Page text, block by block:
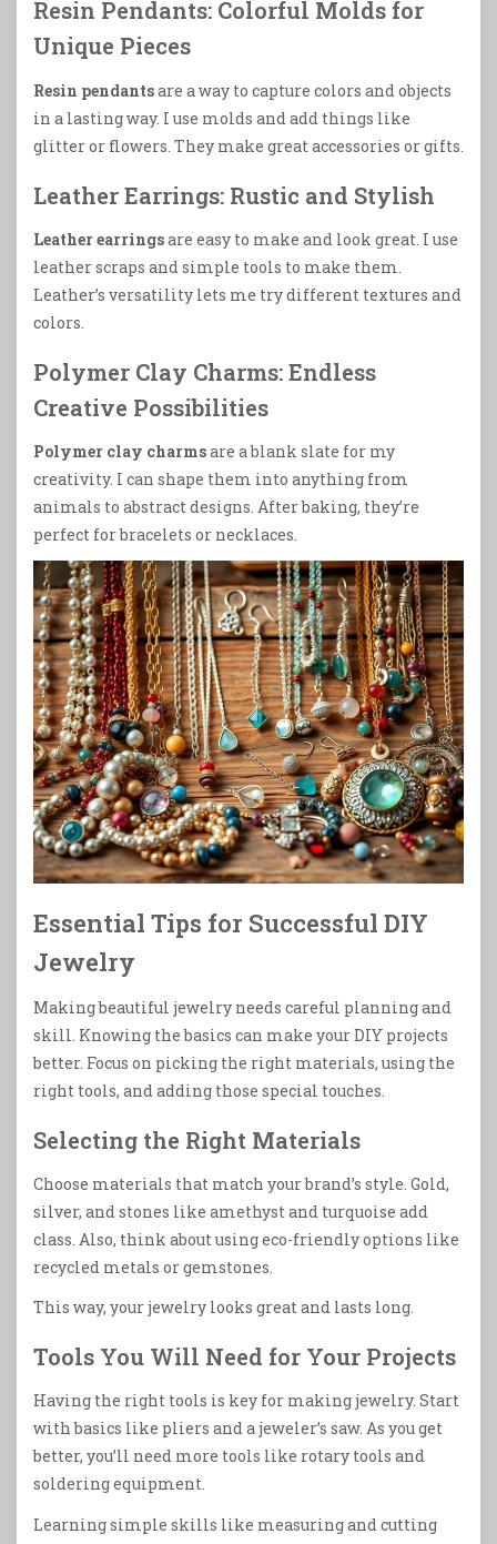
Resin Pendants: Colorful Molds for
Unique Pieces
Resin pendantsare a way to capture colors and objects
in a lasting way. I use molds and add things like
glitter or flowers. They make great accessories or gifts.
Leather Earrings: Rustic and Stylish
Leather earringsare easy to make and look great. I use
leather scraps and simple tools to make them.
Leather’s versatility lets me try different textures and
colors.
Polymer Clay Charms: Endless
Creative Possibilities
Polymer clay charmsare a blank slate for my
creativity. I can shape them into anything from
animals to abstract designs. After baking, they’re
perfect for bracelets or necklaces.
Essential Tips for Successful DIY
Jewelry
Making beautiful jewelry needs careful planning and
skill. Knowing the basics can make your DIY projects
better. Focus on picking the right materials, using the
right tools, and adding those special touches.
Selecting the Right Materials
Choose materials that match your brand’s style. Gold,
silver, and stones like amethyst and turquoise add
class. Also, think about using eco-friendly options like
recycled metals or gemstones.
This way, your jewelry looks great and lasts long.
Tools You Will Need for Your Projects
Having the right tools is key for making jewelry. Start
with basics like pliers and a jeweler’s saw. As you get
better, you’ll need more tools like rotary tools and
soldering equipment.
Learning simple skills like measuring and cutting